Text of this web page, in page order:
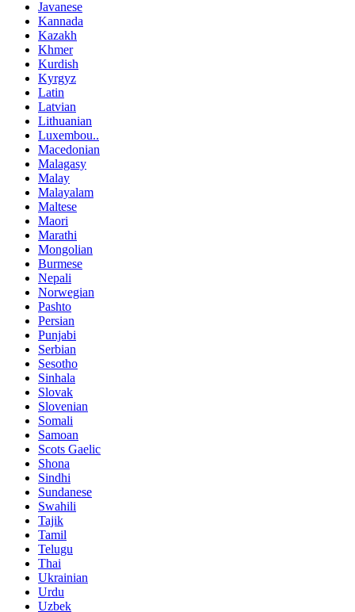
Javanese
Kannada
Kazakh
Khmer
Kurdish
Kyrgyz
Latin
Latvian
Lithuanian
Luxembou..
Macedonian
Malagasy
Malay
Malayalam
Maltese
Maori
Marathi
Mongolian
Burmese
Nepali
Norwegian
Pashto
Persian
Punjabi
Serbian
Sesotho
Sinhala
Slovak
Slovenian
Somali
Samoan
Scots Gaelic
Shona
Sindhi
Sundanese
Swahili
Tajik
Tamil
Telugu
Thai
Ukrainian
Urdu
Uzbek